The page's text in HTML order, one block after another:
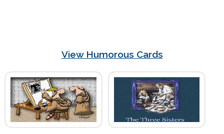
View Humorous Cards